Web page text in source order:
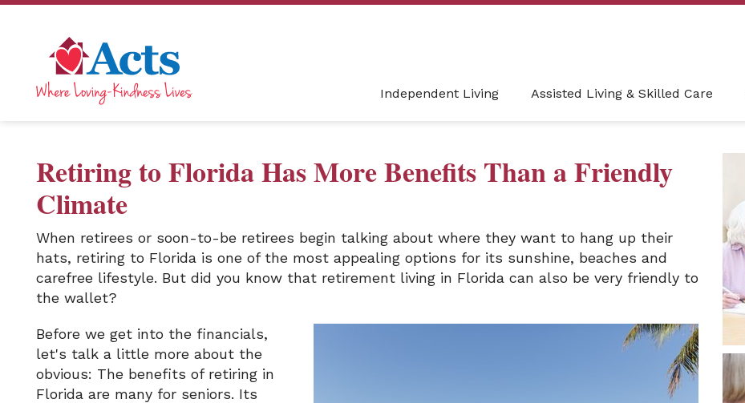
Independent Living Assisted Living & Skilled Care
Retiring to Florida Has More Benefits Than a Friendly
Climate
When retirees or soon-to-be retirees begin talking about where they want to hang up their
hats, retiring to Florida is one of the most appealing options for its sunshine, beaches and
carefree lifestyle. But did you know that retirement living in Florida can also be very friendly to
the wallet?
Before we get into the financials,
let's talk a little more about the
obvious: The benefits of retiring in
Florida are many for seniors. Its